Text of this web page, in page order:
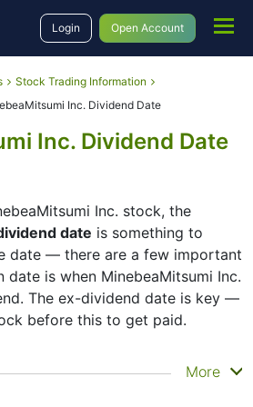
Login Open Account
Stock Trading Information
Inc. Dividend Date
Inc. Dividend Date
Inc. stock, the
date is something to
date — there are a few important
date is when MinebeaMitsumi Inc.
The ex-dividend date is key —
before this to get paid.
MinebeaMitsumi Inc. checks its
More